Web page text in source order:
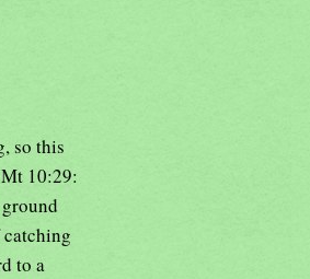
so this
10:29:
to a